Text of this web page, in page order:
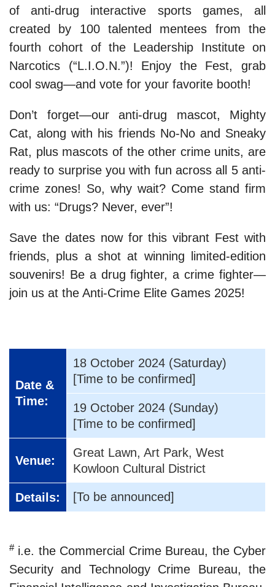
of anti-drug interactive sports games, all
created by 100 talented mentees from the
fourth cohort of the Leadership Institute on
Narcotics (“L.I.O.N.”)! Enjoy the Fest, grab
cool swag—and vote for your favorite booth!
Don’t forget—our anti-drug mascot, Mighty
Cat, along with his friends No-No and Sneaky
Rat, plus mascots of the other crime units, are
ready to surprise you with fun across all 5 anti-
crime zones! So, why wait? Come stand firm
with us: “Drugs? Never, ever”!
Save the dates now for this vibrant Fest with
friends, plus a shot at winning limited-edition
souvenirs! Be a drug fighter, a crime fighter—
join us at the Anti-Crime Elite Games 2025!
Date &
Time:
18 October 2024 (Saturday)
[Time to be confirmed]
19 October 2024 (Sunday)
[Time to be confirmed]
Venue:
Great Lawn, Art Park, West
Kowloon Cultural District
Details: [To be announced]
#i.e. the Commercial Crime Bureau, the Cyber
Security and Technology Crime Bureau, the